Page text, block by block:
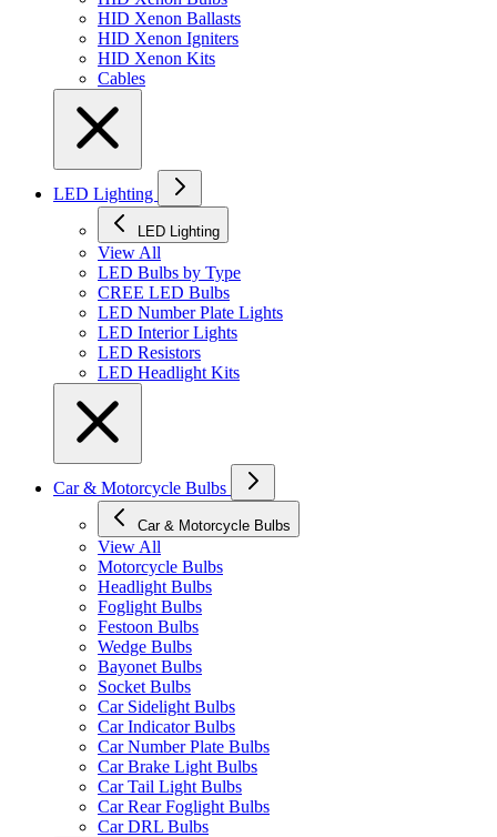
HID Xenon Ballasts
HID Xenon Igniters
HID Xenon Kits
Cables
LED Lighting
LED Lighting
View All
LED Bulbs by Type
CREE LED Bulbs
LED Number Plate Lights
LED Interior Lights
LED Resistors
LED Headlight Kits
Car & Motorcycle Bulbs
Car & Motorcycle Bulbs
View All
Motorcycle Bulbs
Headlight Bulbs
Foglight Bulbs
Festoon Bulbs
Wedge Bulbs
Bayonet Bulbs
Socket Bulbs
Car Sidelight Bulbs
Car Indicator Bulbs
Car Number Plate Bulbs
Car Brake Light Bulbs
Car Tail Light Bulbs
Car Rear Foglight Bulbs
Car DRL Bulbs